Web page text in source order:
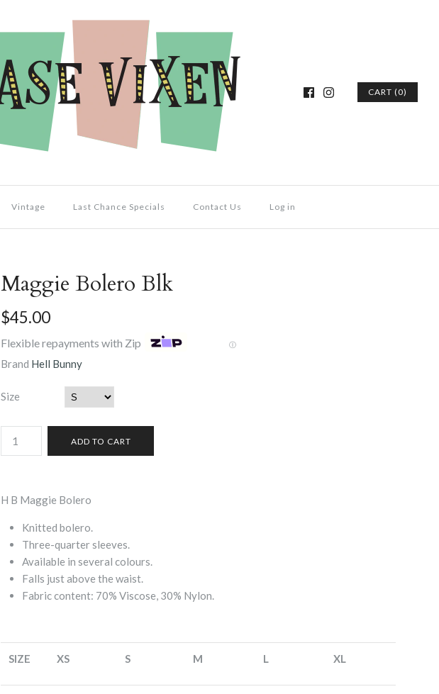
CART (0)
Vintage Last Chance Specials Contact Us Log in
Maggie Bolero Blk
$45.00
Flexible repayments with Zip Ⓘ
Brand Hell Bunny
Size
H B Maggie Bolero
Knitted bolero.
Three-quarter sleeves.
Available in several colours.
Falls just above the waist.
Fabric content: 70% Viscose, 30% Nylon.
SIZE XS S M L XL